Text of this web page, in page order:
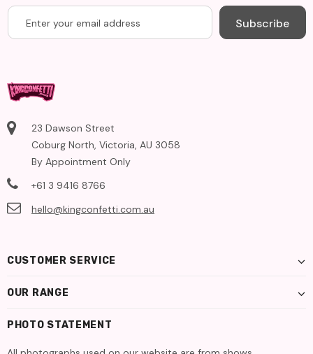
Subscribe
23 Dawson Street
Coburg North, Victoria, AU 3058
By Appointment Only
+61 3 9416 8766
hello@kingconfetti.com.au
CUSTOMER SERVICE
OUR RANGE
PHOTO STATEMENT